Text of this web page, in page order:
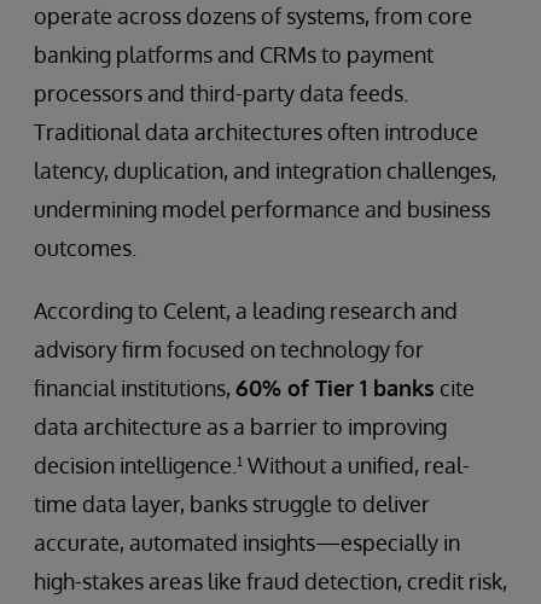
operate across dozens of systems, from core
banking platforms and CRMs to payment
processors and third-party data feeds.
Traditional data architectures often introduce
latency, duplication, and integration challenges,
undermining model performance and business
outcomes.
According to Celent, a leading research and
advisory firm focused on technology for
financial institutions, 60% of Tier 1 banks cite
data architecture as a barrier to improving
decision intelligence.¹ Without a unified, real-
time data layer, banks struggle to deliver
accurate, automated insights—especially in
high-stakes areas like fraud detection, credit risk,